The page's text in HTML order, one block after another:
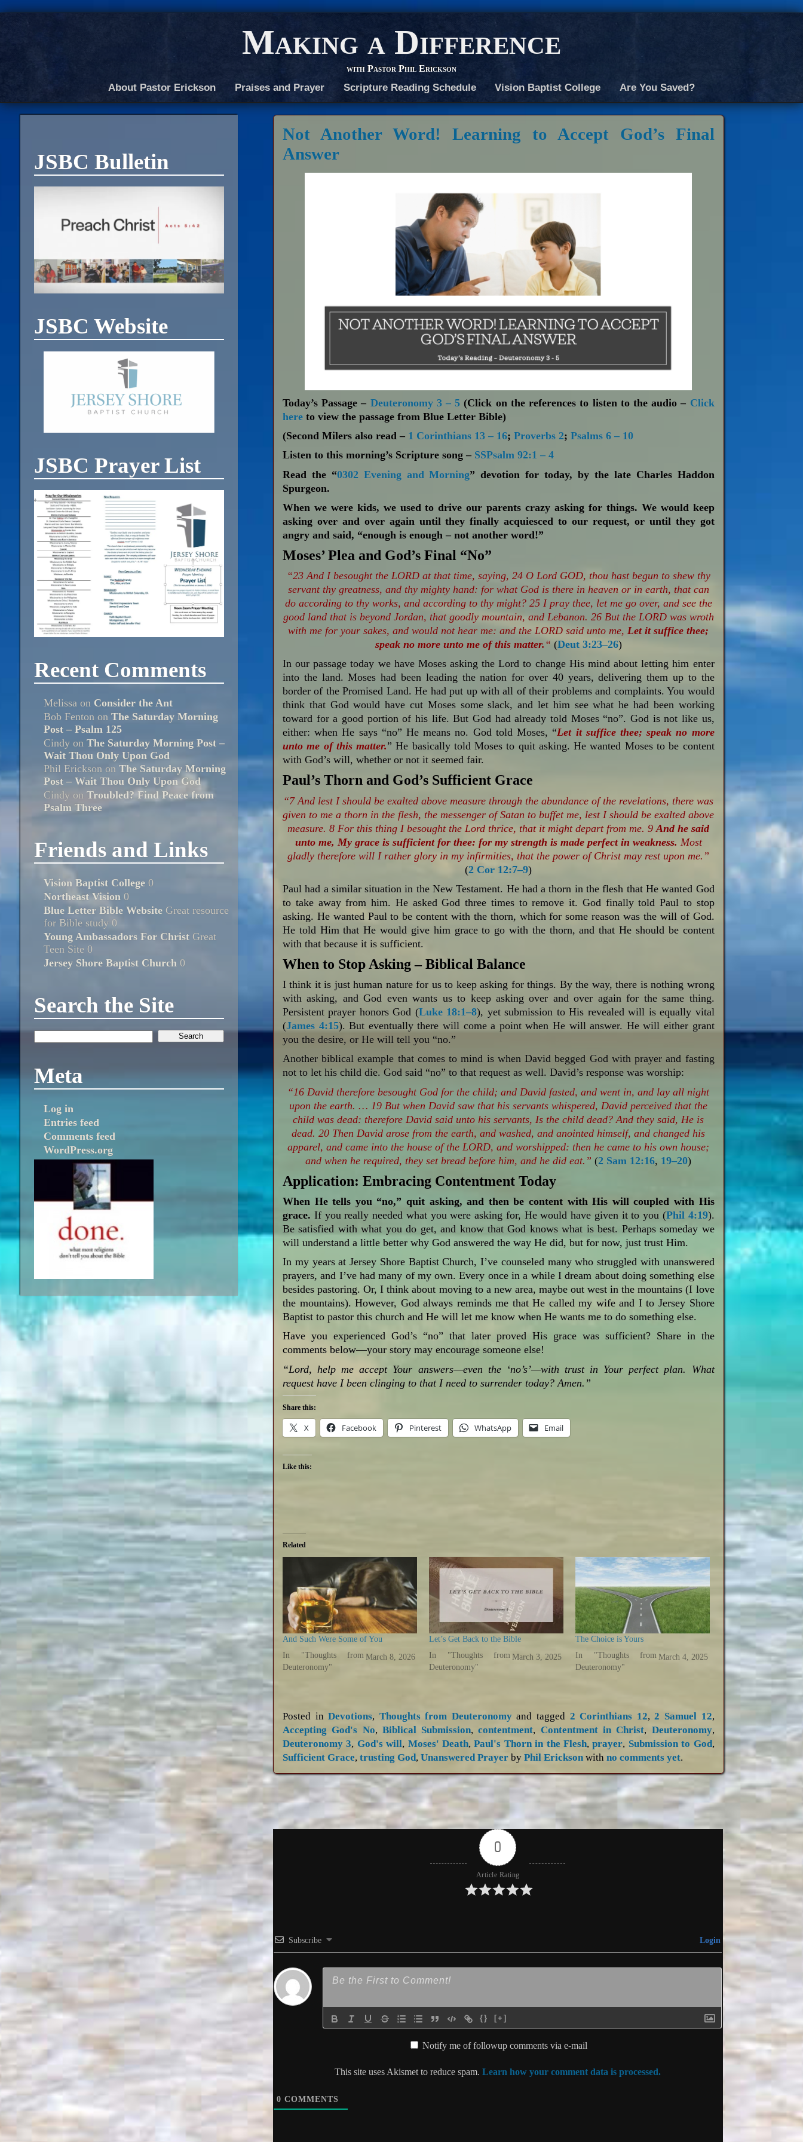
Making a Difference
with Pastor Phil Erickson
About Pastor Erickson Praises and Prayer Scripture Reading Schedule Vision Baptist College Are You Saved?
Not Another Word! Learning to Accept God’s Final
Answer
Today’s Passage – Deuteronomy 3 – 5 (Click on the references to listen to the audio – Click
here to view the passage from Blue Letter Bible)
(Second Milers also read – 1 Corinthians 13 – 16;Proverbs 2;Psalms 6 – 10
Listen to this morning’s Scripture song – SSPsalm 92:1 – 4
Read the “0302 Evening and Morning” devotion for today, by the late Charles Haddon
Spurgeon.
When we were kids, we used to drive our parents crazy asking for things. We would keep
asking over and over again until they finally acquiesced to our request, or until they got
angry and said, “enough is enough – not another word!”
Moses’ Plea and God’s Final “No”
“23 And I besought the LORD at that time, saying, 24 O Lord GOD, thou hast begun to shew thy
servant thy greatness, and thy mighty hand: for what God is there in heaven or in earth, that can
do according to thy works, and according to thy might? 25 I pray thee, let me go over, and see the
good land that is beyond Jordan, that goodly mountain, and Lebanon. 26 But the LORD was wroth
with me for your sakes, and would not hear me: and the LORD said unto me,Let it suffice thee;
speak no more unto me of this matter. “ (Deut 3:23–26)
In our passage today we have Moses asking the Lord to change His mind about letting him enter
into the land. Moses had been leading the nation for over 40 years, delivering them up to the
border of the Promised Land. He had put up with all of their problems and complaints. You would
think that God would have cut Moses some slack, and let him see what he had been working
toward for a good portion of his life. But God had already told Moses “no”. God is not like us,
either: when He says “no” He means no. God told Moses, “Let it suffice thee; speak no more
unto me of this matter.” He basically told Moses to quit asking. He wanted Moses to be content
with God’s will, whether or not it seemed fair.
Paul’s Thorn and God’s Sufficient Grace
“7 And lest I should be exalted above measure through the abundance of the revelations, there was
given to me a thorn in the flesh, the messenger of Satan to buffet me, lest I should be exalted above
measure. 8 For this thing I besought the Lord thrice, that it might depart from me. 9And he said
unto me, My grace is sufficient for thee: for my strength is made perfect in weakness. Most
gladly therefore will I rather glory in my infirmities, that the power of Christ may rest upon me.”
(2 Cor 12:7–9)
Paul had a similar situation in the New Testament. He had a thorn in the flesh that He wanted God
to take away from him. He asked God three times to remove it. God finally told Paul to stop
asking. He wanted Paul to be content with the thorn, which for some reason was the will of God.
He told Him that He would give him grace to go with the thorn, and that He should be content
with that because it is sufficient.
When to Stop Asking – Biblical Balance
I think it is just human nature for us to keep asking for things. By the way, there is nothing wrong
with asking, and God even wants us to keep asking over and over again for the same thing.
Persistent prayer honors God (Luke 18:1–8), yet submission to His revealed will is equally vital
(James 4:15). But eventually there will come a point when He will answer. He will either grant
you the desire, or He will tell you “no.”
Another biblical example that comes to mind is when David begged God with prayer and fasting
not to let his child die. God said “no” to that request as well. David’s response was worship:
“16 David therefore besought God for the child; and David fasted, and went in, and lay all night
upon the earth. … 19 But when David saw that his servants whispered, David perceived that the
child was dead: therefore David said unto his servants, Is the child dead? And they said, He is
dead. 20 Then David arose from the earth, and washed, and anointed himself, and changed his
apparel, and came into the house of the LORD, and worshipped: then he came to his own house;
and when he required, they set bread before him, and he did eat.” (2 Sam 12:16, 19–20)
Application: Embracing Contentment Today
When He tells you “no,” quit asking, and then be content with His will coupled with His
grace. If you really needed what you were asking for, He would have given it to you (Phil 4:19).
Be satisfied with what you do get, and know that God knows what is best. Perhaps someday we
will understand a little better why God answered the way He did, but for now, just trust Him.
In my years at Jersey Shore Baptist Church, I’ve counseled many who struggled with unanswered
prayers, and I’ve had many of my own. Every once in a while I dream about doing something else
besides pastoring. Or, I think about moving to a new area, maybe out west in the mountains (I love
the mountains). However, God always reminds me that He called my wife and I to Jersey Shore
Baptist to pastor this church and He will let me know when He wants me to do something else.
Have you experienced God’s “no” that later proved His grace was sufficient? Share in the
comments below—your story may encourage someone else!
“Lord, help me accept Your answers—even the ‘no’s’—with trust in Your perfect plan. What
request have I been clinging to that I need to surrender today? Amen.”
Share this:
X Facebook Pinterest WhatsApp Email
Like this:
Related
And Such Were Some of You
March 8, 2026
In "Thoughts from
Deuteronomy"
Let’s Get Back to the Bible
March 3, 2025
In "Thoughts from
Deuteronomy"
The Choice is Yours
March 4, 2025
In "Thoughts from
Deuteronomy"
Posted inDevotions, Thoughts from Deuteronomyand tagged 2 Corinthians 12,2 Samuel 12,
Accepting God's No, Biblical Submission,contentment, Contentment in Christ, Deuteronomy,
Deuteronomy 3, God's will, Moses' Death,Paul's Thorn in the Flesh,prayer, Submission to God,
Sufficient Grace,trusting God,Unanswered Prayer byPhil Erickson withno comments yet.
0
Article Rating
Subscribe Login
{} [+]
Notify me of followup comments via e-mail
This site uses Akismet to reduce spam.Learn how your comment data is processed.
0 COMMENTS
JSBC Bulletin
JSBC Website
JSBC Prayer List
Recent Comments
Melissa on Consider the Ant
Bob Fenton on The Saturday Morning
Post – Psalm 125
Cindyon The Saturday Morning Post –
Wait Thou Only Upon God
Phil Ericksonon The Saturday Morning
Post – Wait Thou Only Upon God
Cindy on Troubled? Find Peace from
Psalm Three
Friends and Links
Vision Baptist College0
Northeast Vision0
Blue Letter Bible WebsiteGreat resource
for Bible study 0
Young Ambassadors For ChristGreat
Teen Site 0
Jersey Shore Baptist Church 0
Search the Site
Meta
Log in
Entries feed
Comments feed
WordPress.org